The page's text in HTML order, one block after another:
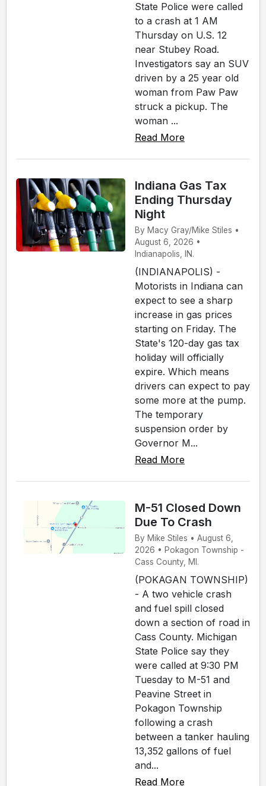
State Police were called
to a crash at 1 AM
Thursday on U.S. 12
near Stubey Road.
Investigators say an SUV
driven by a 25 year old
woman from Paw Paw
struck a pickup. The
woman ...
Read More
Indiana Gas Tax
Ending Thursday
Night
By Macy Gray/Mike Stiles •
August 6, 2026 •
Indianapolis, IN.
(INDIANAPOLIS) -
Motorists in Indiana can
expect to see a sharp
increase in gas prices
starting on Friday. The
State's 120-day gas tax
holiday will officially
expire. Which means
drivers can expect to pay
some more at the pump.
The temporary
suspension order by
Governor M...
Read More
M-51 Closed Down
Due To Crash
By Mike Stiles • August 6,
2026 • Pokagon Township -
Cass County, MI.
(POKAGAN TOWNSHIP)
- A two vehicle crash
and fuel spill closed
down a section of road in
Cass County. Michigan
State Police say they
were called at 9:30 PM
Tuesday to M-51 and
Peavine Street in
Pokagon Township
following a crash
between a tanker hauling
13,352 gallons of fuel
and...
Read More